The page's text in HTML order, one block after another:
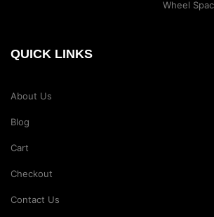
Wheel
QUICK LINKS
About Us
Blog
Cart
Checkout
Contact Us